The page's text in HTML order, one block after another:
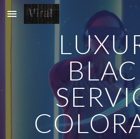
Skip to main content